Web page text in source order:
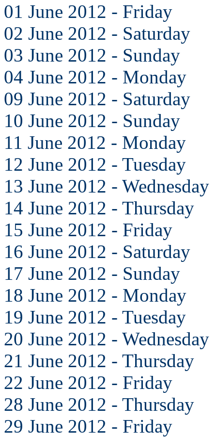
01 June 2012 - Friday
02 June 2012 - Saturday
03 June 2012 - Sunday
04 June 2012 - Monday
09 June 2012 - Saturday
10 June 2012 - Sunday
11 June 2012 - Monday
12 June 2012 - Tuesday
13 June 2012 - Wednesday
14 June 2012 - Thursday
15 June 2012 - Friday
16 June 2012 - Saturday
17 June 2012 - Sunday
18 June 2012 - Monday
19 June 2012 - Tuesday
20 June 2012 - Wednesday
21 June 2012 - Thursday
22 June 2012 - Friday
28 June 2012 - Thursday
29 June 2012 - Friday